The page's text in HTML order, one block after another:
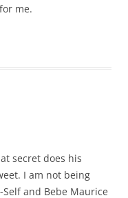
me.
secret does his
I am not being
and Bebe Maurice